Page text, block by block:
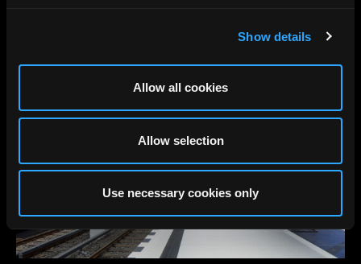
Show details
Allow all cookies
Allow selection
Use necessary cookies only